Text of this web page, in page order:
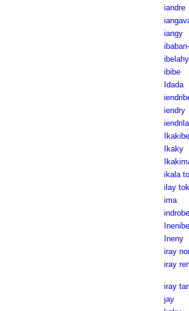
iandre
iangy
ibelahy
ibibe
Idada
iendry
Ikakibe
Ikaky
ikala
ilay
ima
indrobe
Inenibe
Ineny
iray
iray
iray
jay